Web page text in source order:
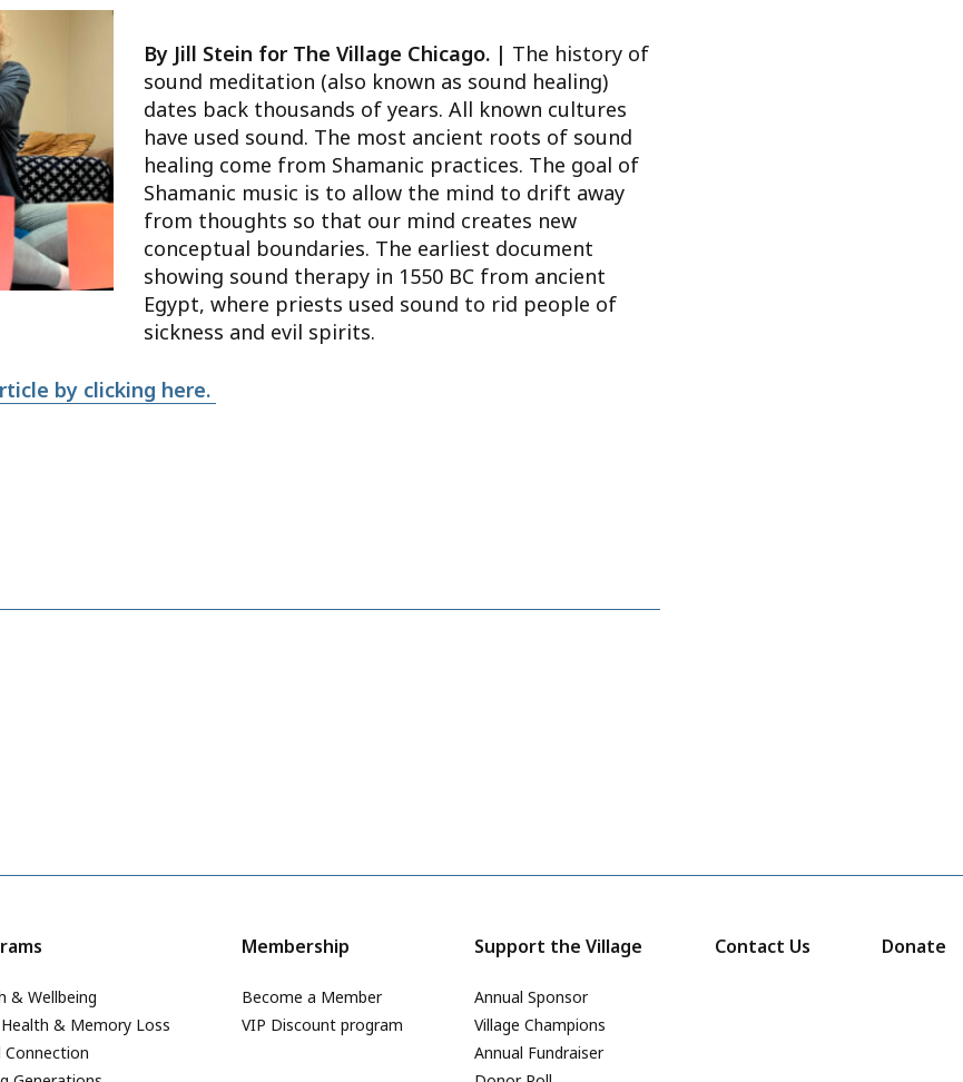
By Jill Stein for The Village Chicago. | The history of
sound meditation (also known as sound healing)
dates back thousands of years. All known cultures
have used sound. The most ancient roots of sound
healing come from Shamanic practices. The goal of
Shamanic music is to allow the mind to drift away
from thoughts so that our mind creates new
conceptual boundaries. The earliest document
showing sound therapy in 1550 BC from ancient
Egypt, where priests used sound to rid people of
sickness and evil spirits.
by clicking here.
& Wellbeing
& Memory Loss
Connection
Membership
Become a Member
VIP Discount program
Support the Village
Annual Sponsor
Village Champions
Annual Fundraiser
Contact Us Donate